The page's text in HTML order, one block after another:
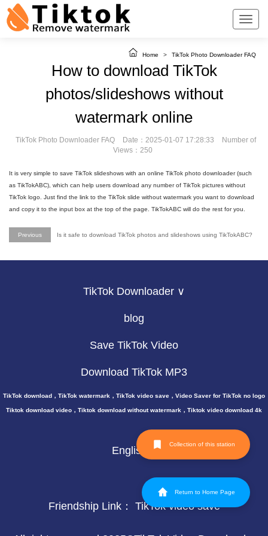
Home > TikTok Photo Downloader FAQ
How to download TikTok
photos/slideshows without
watermark online
TikTok Photo Downloader FAQ Date：2025-01-07 17:28:33
Number of
Views：250
It is very simple to save TikTok slideshows with an online TikTok photo downloader (such
as TikTokABC), which can help users download any number of TikTok pictures without
TikTok logo. Just find the link to the TikTok slide without watermark you want to download
and copy it to the input box at the top of the page. TikTokABC will do the rest for you.
Previous Is it safe to download TikTok photos and slideshows using TikTokABC?
TikTok Downloader ∨
blog
Save TikTok Video
Download TikTok MP3
TikTok download，TikTok watermark，TikTok video save，Video Saver for TikTok no logo
Tiktok download video，Tiktok download without watermark，Tiktok video download 4k
English
Friendship Link： TikTok video save
Collection of this station
Return to Home Page